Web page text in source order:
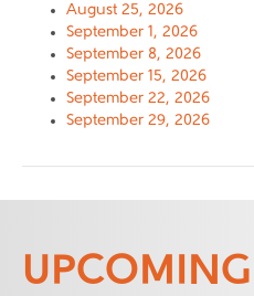
August 25, 2026
September 1, 2026
September 8, 2026
September 15, 2026
September 22, 2026
September 29, 2026